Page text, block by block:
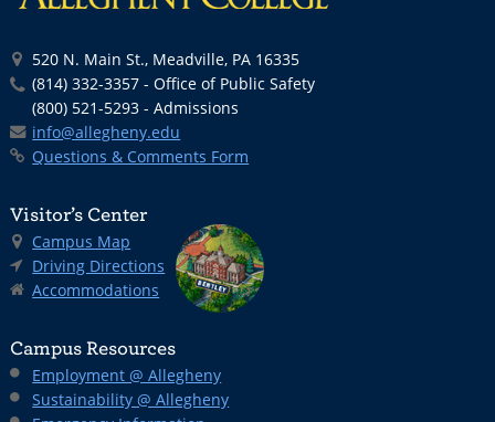
520 N. Main St., Meadville, PA 16335
(814) 332-3357 - Office of Public Safety
(800) 521-5293 - Admissions
info@allegheny.edu
Questions & Comments Form
Visitor’s Center
Campus Map
Driving Directions
Accommodations
Campus Resources
Employment @ Allegheny
Sustainability @ Allegheny